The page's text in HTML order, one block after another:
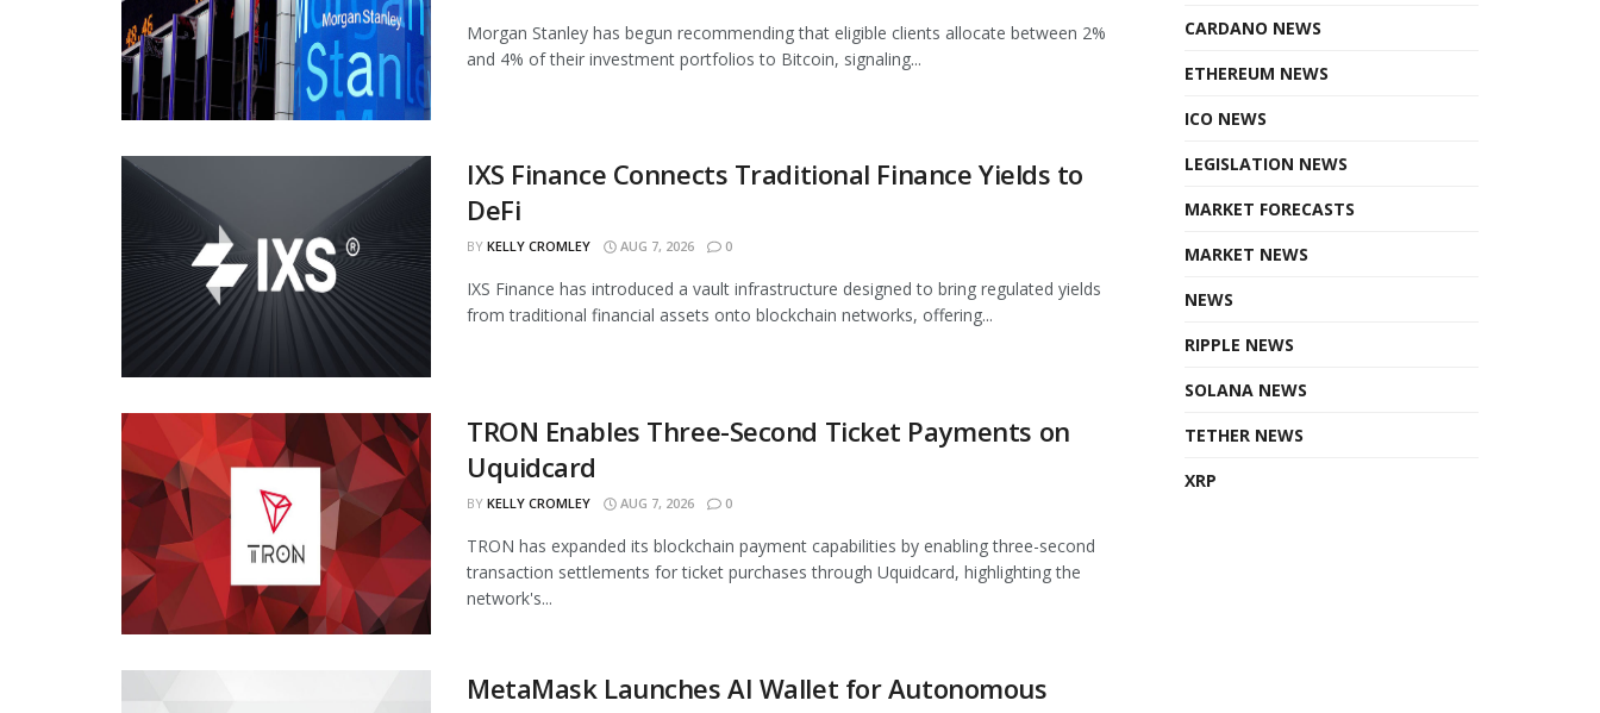
Morgan Stanley has begun recommending that eligible clients allocate between 2%
and 4% of their investment portfolios to Bitcoin, signaling...
IXS Finance Connects Traditional Finance Yields to
DeFi
BY KELLY CROMLEY AUG 7, 2026 0
IXS Finance has introduced a vault infrastructure designed to bring regulated yields
from traditional financial assets onto blockchain networks, offering...
TRON Enables Three-Second Ticket Payments on
Uquidcard
BY KELLY CROMLEY AUG 7, 2026 0
TRON has expanded its blockchain payment capabilities by enabling three-second
transaction settlements for ticket purchases through Uquidcard, highlighting the
network's...
MetaMask Launches AI Wallet for Autonomous
CARDANO NEWS
ETHEREUM NEWS
ICO NEWS
LEGISLATION NEWS
MARKET FORECASTS
MARKET NEWS
NEWS
RIPPLE NEWS
SOLANA NEWS
TETHER NEWS
XRP